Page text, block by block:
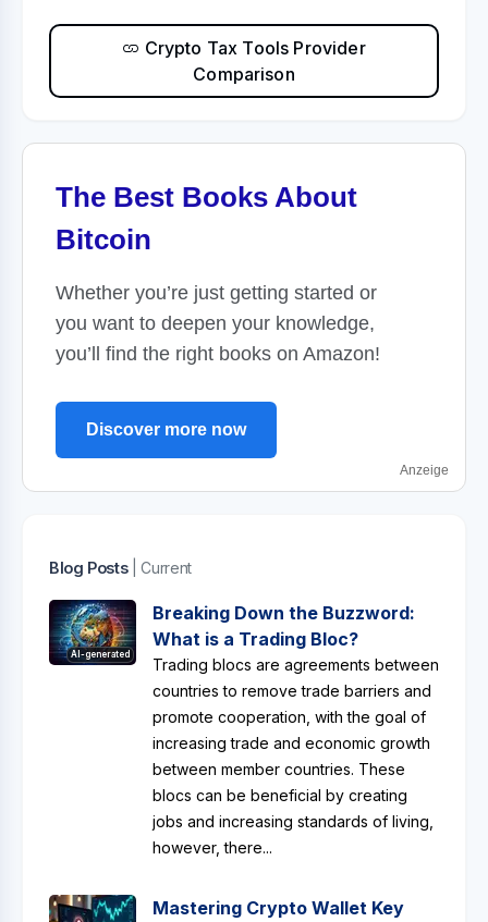
Crypto Tax Tools Provider
Comparison
The Best Books About
Bitcoin
Whether you’re just getting started or
you want to deepen your knowledge,
you’ll find the right books on Amazon!
Discover more now
Anzeige
Blog Posts | Current
AI-generated
Breaking Down the Buzzword:
What is a Trading Bloc?
Trading blocs are agreements between
countries to remove trade barriers and
promote cooperation, with the goal of
increasing trade and economic growth
between member countries. These
blocs can be beneficial by creating
jobs and increasing standards of living,
however, there...
Mastering Crypto Wallet Key